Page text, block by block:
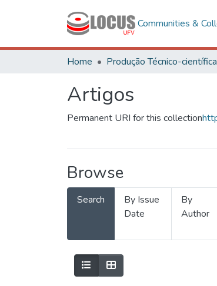
Communities &
Home Produção Técnico-científica
Artigos
Permanent URI for this collection
Browse
Search
By Issue
Date
By
Author